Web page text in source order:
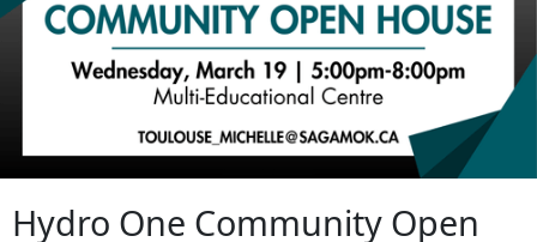
Hydro One Community Open